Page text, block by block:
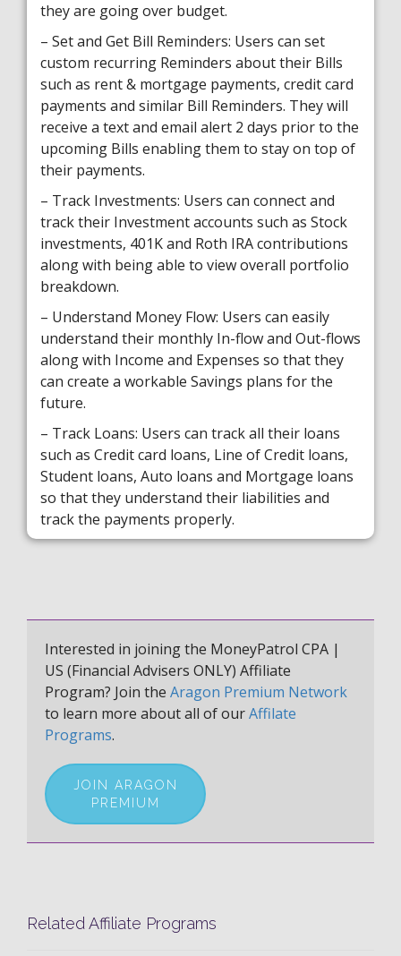
they are going over budget.
– Set and Get Bill Reminders: Users can set
custom recurring Reminders about their Bills
such as rent & mortgage payments, credit card
payments and similar Bill Reminders. They will
receive a text and email alert 2 days prior to the
upcoming Bills enabling them to stay on top of
their payments.
– Track Investments: Users can connect and
track their Investment accounts such as Stock
investments, 401K and Roth IRA contributions
along with being able to view overall portfolio
breakdown.
– Understand Money Flow: Users can easily
understand their monthly In-flow and Out-flows
along with Income and Expenses so that they
can create a workable Savings plans for the
future.
– Track Loans: Users can track all their loans
such as Credit card loans, Line of Credit loans,
Student loans, Auto loans and Mortgage loans
so that they understand their liabilities and
track the payments properly.
Interested in joining the MoneyPatrol CPA |
US (Financial Advisers ONLY) Affiliate
Program? Join the Aragon Premium Network
to learn more about all of ourAffilate
Programs.
JOIN ARAGON
PREMIUM
Related Affiliate Programs